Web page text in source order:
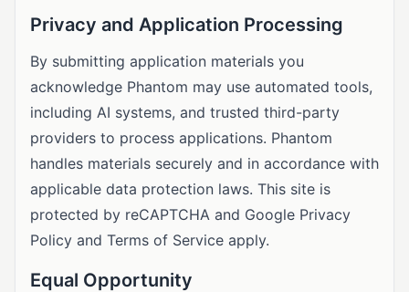
Privacy and Application Processing
By submitting application materials you
acknowledge Phantom may use automated tools,
including AI systems, and trusted third-party
providers to process applications. Phantom
handles materials securely and in accordance with
applicable data protection laws. This site is
protected by reCAPTCHA and Google Privacy
Policy and Terms of Service apply.
Equal Opportunity